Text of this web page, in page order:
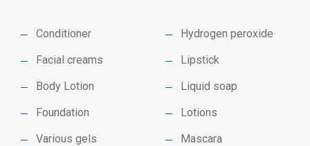
Conditioner
Facial creams
Body Lotion
Foundation
Various gels
Hydrogen peroxide
Lipstick
Liquid soap
Lotions
Mascara